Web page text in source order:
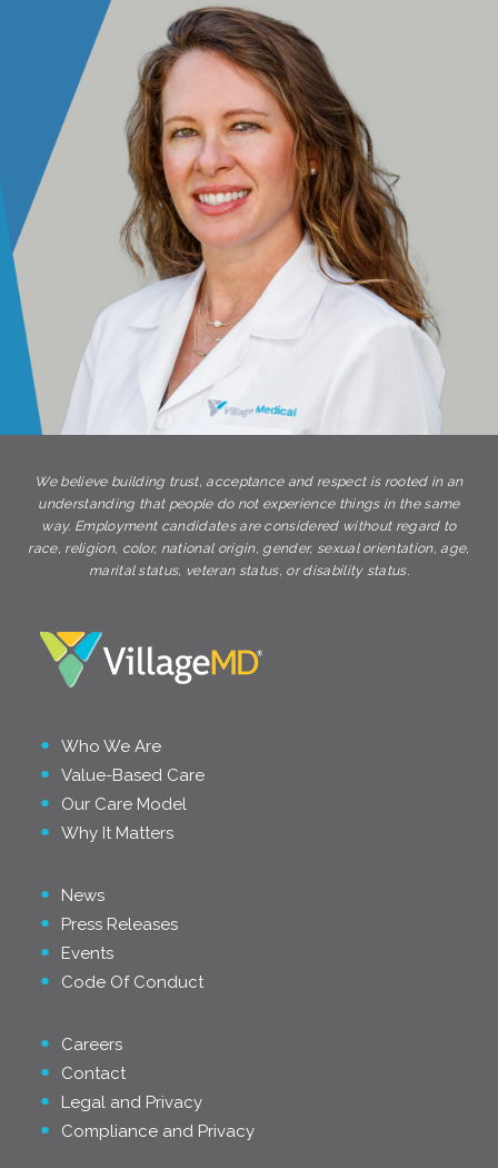
We believe building trust, acceptance and respect is rooted in an
understanding that people do not experience things in the same
way. Employment candidates are considered without regard to
race, religion, color, national origin, gender, sexual orientation, age,
marital status, veteran status, or disability status.
Who We Are
Value-Based Care
Our Care Model
Why It Matters
News
Press Releases
Events
Code Of Conduct
Careers
Contact
Legal and Privacy
Compliance and Privacy